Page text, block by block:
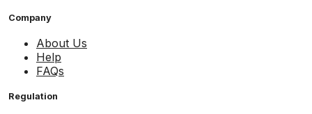
Company
About Us
Help
FAQs
Regulation